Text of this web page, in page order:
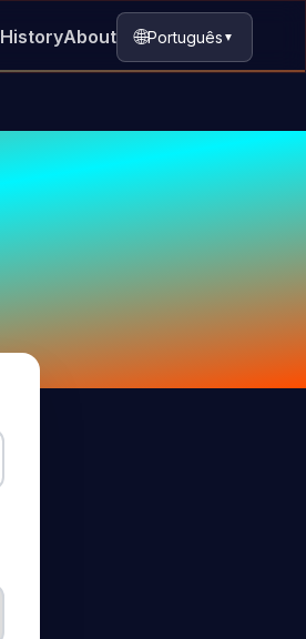
HistoryAbout 🌐Português ▼